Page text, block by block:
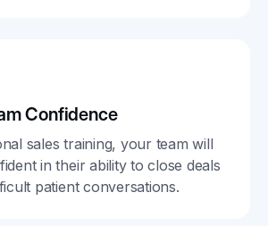
Confidence
sales training, your team will
in their ability to close deals
patient conversations.